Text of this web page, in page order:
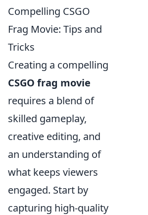
Compelling CSGO
Frag Movie: Tips and
Tricks
Creating a compelling
CSGO frag movie
requires a blend of
skilled gameplay,
creative editing, and
an understanding of
what keeps viewers
engaged. Start by
capturing high-quality